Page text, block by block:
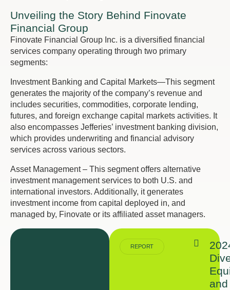
Unveiling the Story Behind Finovate
Financial Group
Finovate Financial Group Inc. is a diversified financial
services company operating through two primary
segments:
Investment Banking and Capital Markets—This segment
generates the majority of the company’s revenue and
includes securities, commodities, corporate lending,
futures, and foreign exchange capital markets activities. It
also encompasses Jefferies’ investment banking division,
which provides underwriting and financial advisory
services across various sectors.
Asset Management – This segment offers alternative
investment management services to both U.S. and
international investors. Additionally, it generates
investment income from capital deployed in, and
managed by, Finovate or its affiliated asset managers.
REPORT
and